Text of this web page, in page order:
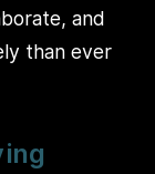
and
than ever